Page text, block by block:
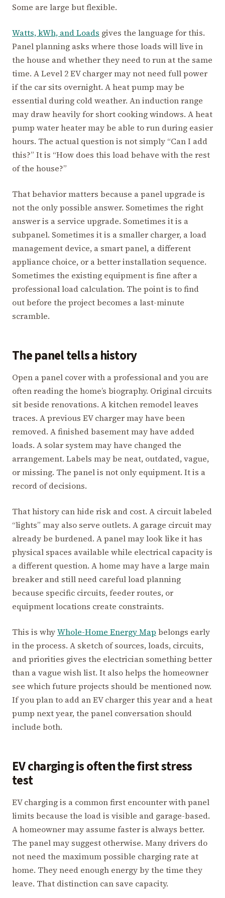
Some are large but flexible.
Watts, kWh, and Loads gives the language for this.
Panel planning asks where those loads will live in
the house and whether they need to run at the same
time. A Level 2 EV charger may not need full power
if the car sits overnight. A heat pump may be
essential during cold weather. An induction range
may draw heavily for short cooking windows. A heat
pump water heater may be able to run during easier
hours. The actual question is not simply “Can I add
this?” It is “How does this load behave with the rest
of the house?”
That behavior matters because a panel upgrade is
not the only possible answer. Sometimes the right
answer is a service upgrade. Sometimes it is a
subpanel. Sometimes it is a smaller charger, a load
management device, a smart panel, a different
appliance choice, or a better installation sequence.
Sometimes the existing equipment is fine after a
professional load calculation. The point is to find
out before the project becomes a last-minute
scramble.
The panel tells a history
Open a panel cover with a professional and you are
often reading the home’s biography. Original circuits
sit beside renovations. A kitchen remodel leaves
traces. A previous EV charger may have been
removed. A finished basement may have added
loads. A solar system may have changed the
arrangement. Labels may be neat, outdated, vague,
or missing. The panel is not only equipment. It is a
record of decisions.
That history can hide risk and cost. A circuit labeled
“lights” may also serve outlets. A garage circuit may
already be burdened. A panel may look like it has
physical spaces available while electrical capacity is
a different question. A home may have a large main
breaker and still need careful load planning
because specific circuits, feeder routes, or
equipment locations create constraints.
This is whyWhole-Home Energy Map belongs early
in the process. A sketch of sources, loads, circuits,
and priorities gives the electrician something better
than a vague wish list. It also helps the homeowner
see which future projects should be mentioned now.
If you plan to add an EV charger this year and a heat
pump next year, the panel conversation should
include both.
EV charging is often the first stress
test
EV charging is a common first encounter with panel
limits because the load is visible and garage-based.
A homeowner may assume faster is always better.
The panel may suggest otherwise. Many drivers do
not need the maximum possible charging rate at
home. They need enough energy by the time they
leave. That distinction can save capacity.